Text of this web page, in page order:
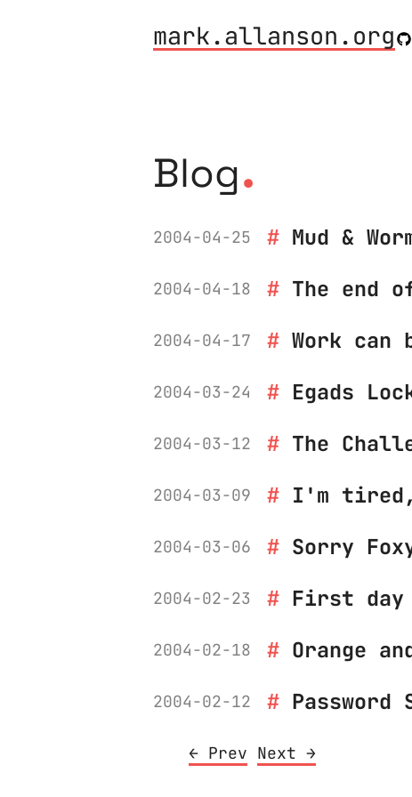
mark.allanson.org
Blog.
2004-04-25 Mud &
2004-04-18 The end
2004-04-17 Work can
2004-03-24 Egads
2004-03-12 The
2004-03-09 I'm
2004-03-06 Sorry
2004-02-23 First day
2004-02-18 Orange
2004-02-12
← Prev Next →